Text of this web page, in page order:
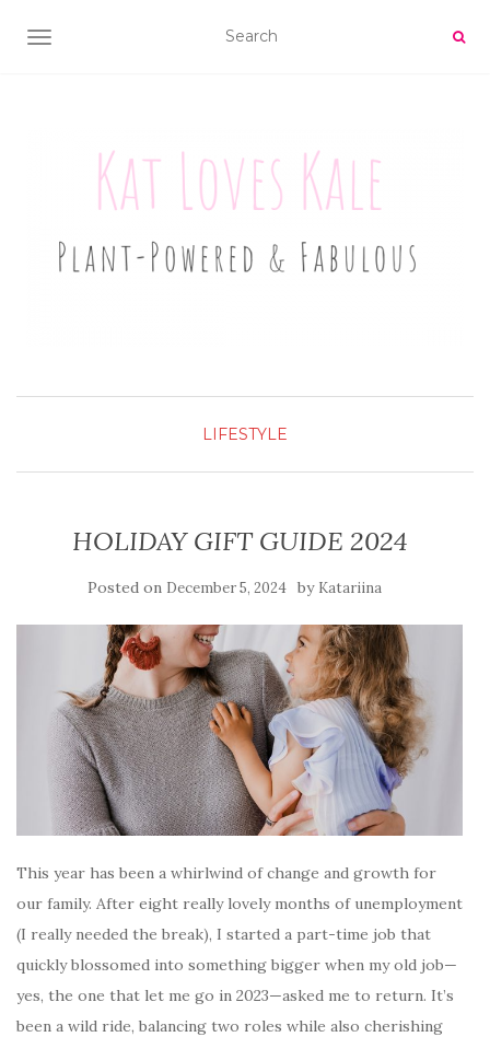
TOGGLE NAVIGATION
LIFESTYLE
HOLIDAY GIFT GUIDE 2024
Posted on December 5, 2024 by Katariina
This year has been a whirlwind of change and growth for
our family. After eight really lovely months of unemployment
(I really needed the break), I started a part-time job that
quickly blossomed into something bigger when my old job—
yes, the one that let me go in 2023—asked me to return. It’s
been a wild ride, balancing two roles while also cherishing